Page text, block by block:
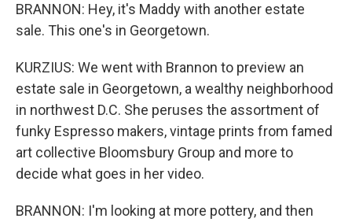
BRANNON: Hey, it's Maddy with another estate
sale. This one's in Georgetown.
KURZIUS: We went with Brannon to preview an
estate sale in Georgetown, a wealthy neighborhood
in northwest D.C. She peruses the assortment of
funky Espresso makers, vintage prints from famed
art collective Bloomsbury Group and more to
decide what goes in her video.
BRANNON: I'm looking at more pottery, and then